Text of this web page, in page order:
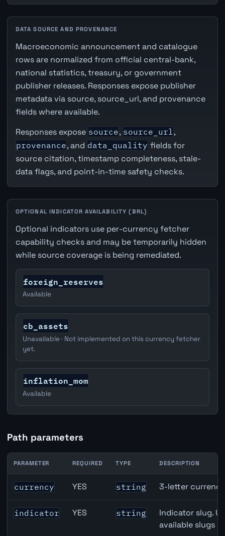
DATA SOURCE AND PROVENANCE
Macroeconomic announcement and catalogue
rows are normalized from official central-bank,
national statistics, treasury, or government
publisher releases. Responses expose publisher
metadata via source, source_url, and provenance
fields where available.
Responses expose source, source_url ,
provenance, and data_quality fields for
source citation, timestamp completeness, stale-
data flags, and point-in-time safety checks.
OPTIONAL INDICATOR AVAILABILITY (BRL)
Optional indicators use per-currency fetcher
capability checks and may be temporarily hidden
while source coverage is being remediated.
foreign_reserves
Available
cb_assets
Unavailable · Not implemented on this currency fetcher
yet.
inflation_mom
Available
Path parameters
Brazil Broad Money (M3) API path parameters
PARAMETER REQUIRED TYPE DESCRIPTION
currency YES string 3-letter
indicator YES string
Indicator slug.
available slugs